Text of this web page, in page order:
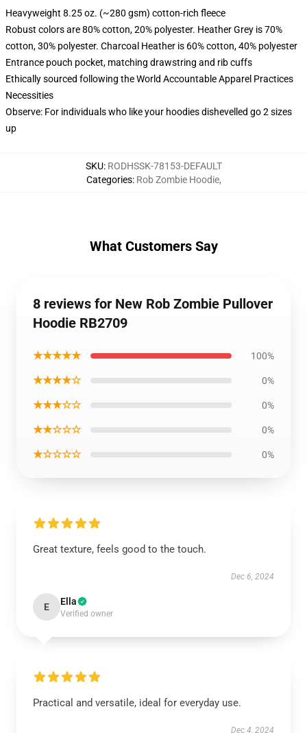
Heavyweight 8.25 oz. (~280 gsm) cotton-rich fleece
Robust colors are 80% cotton, 20% polyester. Heather Grey is 70%
cotton, 30% polyester. Charcoal Heather is 60% cotton, 40% polyester
Entrance pouch pocket, matching drawstring and rib cuffs
Ethically sourced following the World Accountable Apparel Practices
Necessities
Observe: For individuals who like your hoodies dishevelled go 2 sizes
up
SKU: RODHSSK-78153-DEFAULT
Categories: Rob Zombie Hoodie,
What Customers Say
8 reviews for New Rob Zombie Pullover
Hoodie RB2709
★★★★★ 100%
★★★★☆ 0%
★★★☆☆ 0%
★★☆☆☆ 0%
★☆☆☆☆ 0%
Great texture, feels good to the touch.
Dec 6, 2024
E Ella
Verified owner
Practical and versatile, ideal for everyday use.
Dec 4, 2024